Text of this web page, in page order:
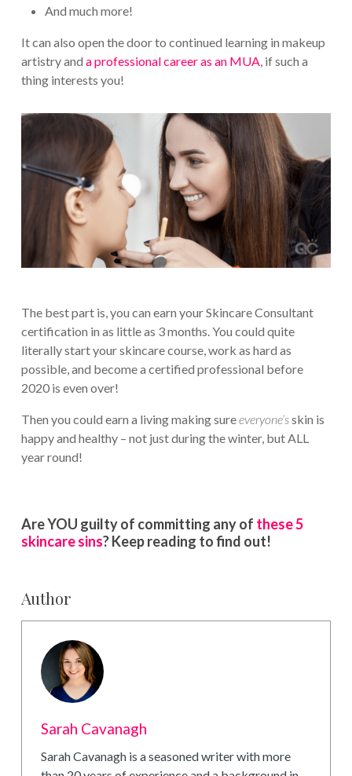
And much more!
It can also open the door to continued learning in makeup
artistry and a professional career as an MUA, if such a
thing interests you!
The best part is, you can earn your Skincare Consultant
certification in as little as 3 months. You could quite
literally start your skincare course, work as hard as
possible, and become a certified professional before
2020 is even over!
Then you could earn a living making sureeveryone’sskin is
happy and healthy – not just during the winter, but ALL
year round!
Are YOU guilty of committing any of these 5
skincare sins? Keep reading to find out!
Author
Sarah Cavanagh
Sarah Cavanagh is a seasoned writer with more